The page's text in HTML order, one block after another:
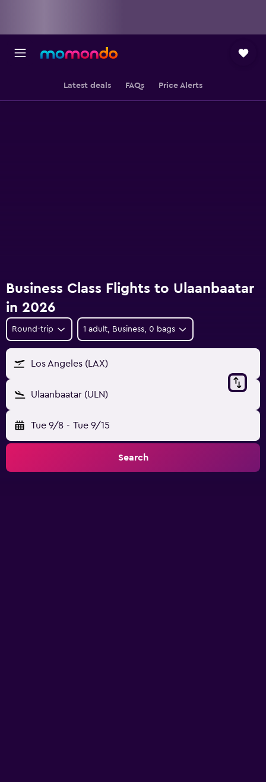
Latest deals FAQs Price Alerts
Business Class Flights to Ulaanbaatar
in 2026
Round-trip 1 adult, Business, 0 bags
Los Angeles (LAX)
Ulaanbaatar (ULN)
Tue 9/8 - Tue 9/15
Search